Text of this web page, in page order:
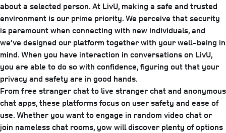
about a selected person. At LivU, making a safe and trusted
environment is our prime priority. We perceive that security
is paramount when connecting with new individuals, and
we’ve designed our platform together with your well-being in
mind. When you have interaction in conversations on LivU,
you are able to do so with confidence, figuring out that your
privacy and safety are in good hands.
From free stranger chat to live stranger chat and anonymous
chat apps, these platforms focus on user safety and ease of
use. Whether you want to engage in random video chat or
join nameless chat rooms, yow will discover plenty of options